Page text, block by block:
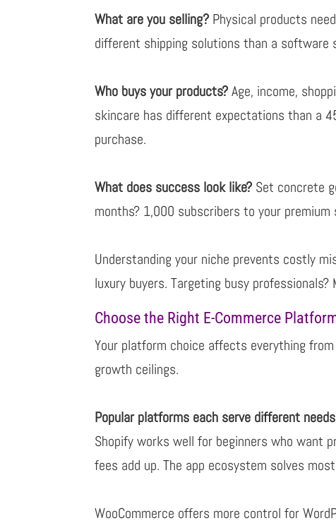
What are you selling? Physical products
different shipping solutions than a software
Who buys your products? Age, income,
skincare has different expectations than a
purchase.
What does success look like? Set concrete
months? 1,000 subscribers to your premium
Understanding your niche prevents costly
luxury buyers. Targeting busy professionals?
Choose the Right E-Commerce
Your platform choice affects everything
growth ceilings.
Popular platforms each serve different
Shopify works well for beginners who want
fees add up. The app ecosystem solves most
WooCommerce offers more control for